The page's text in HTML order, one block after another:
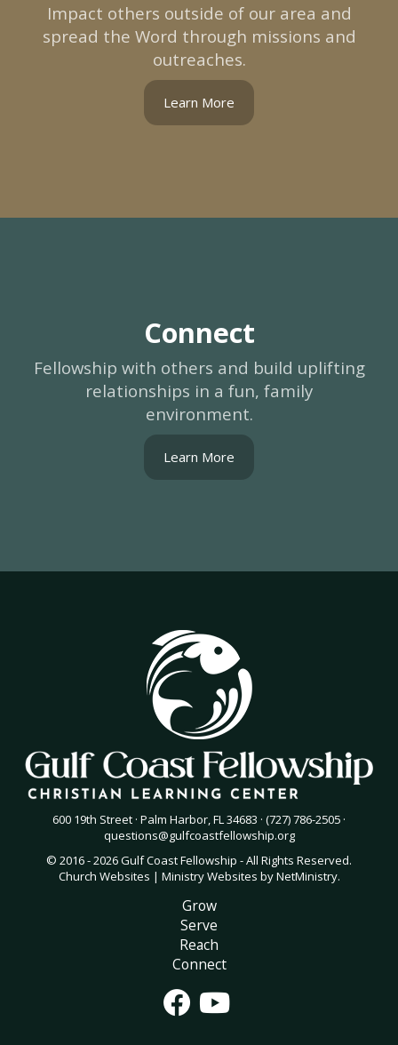
Impact others outside of our area and
spread the Word through missions and
outreaches.
Learn More
Connect
Fellowship with others and build uplifting
relationships in a fun, family
environment.
Learn More
600 19th Street · Palm Harbor, FL 34683 · (727) 786-2505 ·
questions@gulfcoastfellowship.org
© 2016 - 2026 Gulf Coast Fellowship - All Rights Reserved.
Church Websites | Ministry Websites byNetMinistry.
Grow
Serve
Reach
Connect